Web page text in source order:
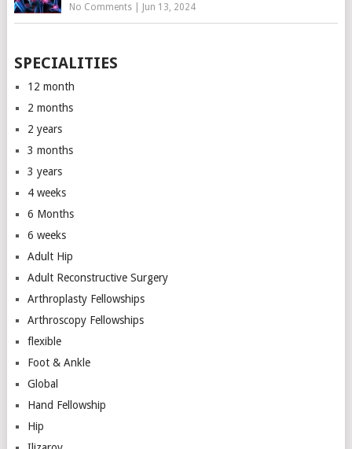
No Comments| Jun 13, 2024
SPECIALITIES
12 month
2 months
2 years
3 months
3 years
4 weeks
6 Months
6 weeks
Adult Hip
Adult Reconstructive Surgery
Arthroplasty Fellowships
Arthroscopy Fellowships
flexible
Foot & Ankle
Global
Hand Fellowship
Hip